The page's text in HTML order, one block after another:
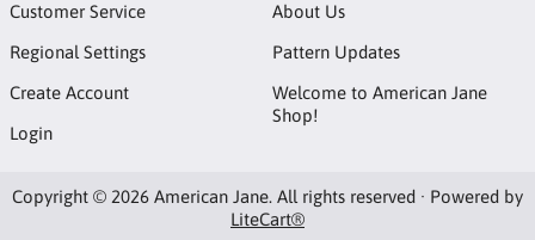
Customer Service
Regional Settings
Create Account
Login
About Us
Pattern Updates
Welcome to American Jane
Shop!
Copyright © 2026 American Jane. All rights reserved · Powered by
LiteCart®